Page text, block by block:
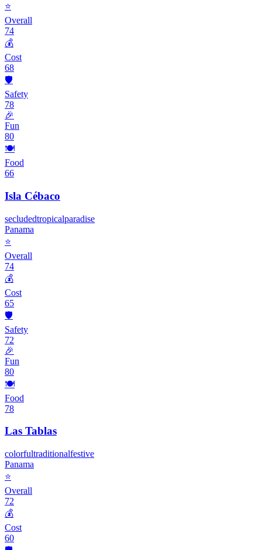
⭐
Overall
74
💰
Cost
68
🛡️
Safety
78
🎉
Fun
80
🍽️
Food
66
Isla Cébaco
secludedtropicalparadise
Panama
⭐
Overall
74
💰
Cost
65
🛡️
Safety
72
🎉
Fun
80
🍽️
Food
78
Las Tablas
colorfultraditionalfestive
Panama
⭐
Overall
72
💰
Cost
60